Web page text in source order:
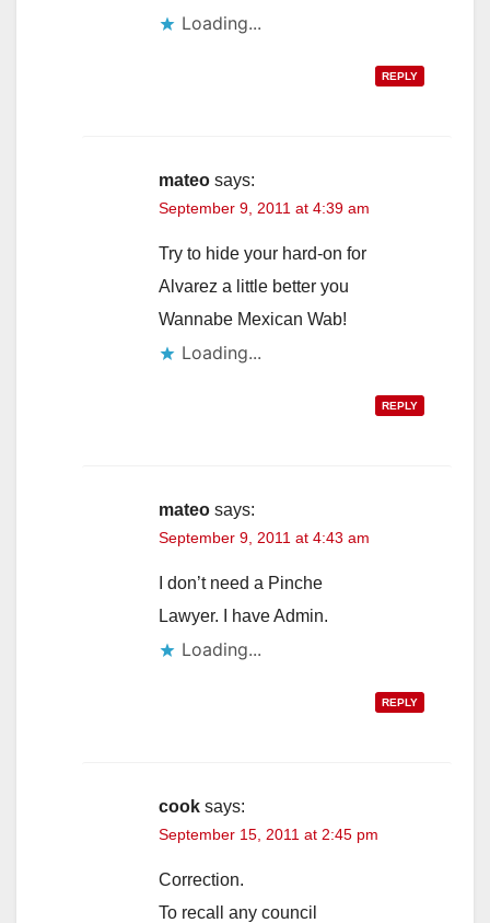
Loading...
REPLY
mateo says:
September 9, 2011 at 4:39 am
Try to hide your hard-on for
Alvarez a little better you
Wannabe Mexican Wab!
Loading...
REPLY
mateo says:
September 9, 2011 at 4:43 am
I don’t need a Pinche
Lawyer. I have Admin.
Loading...
REPLY
cook says:
September 15, 2011 at 2:45 pm
Correction.
To recall any council